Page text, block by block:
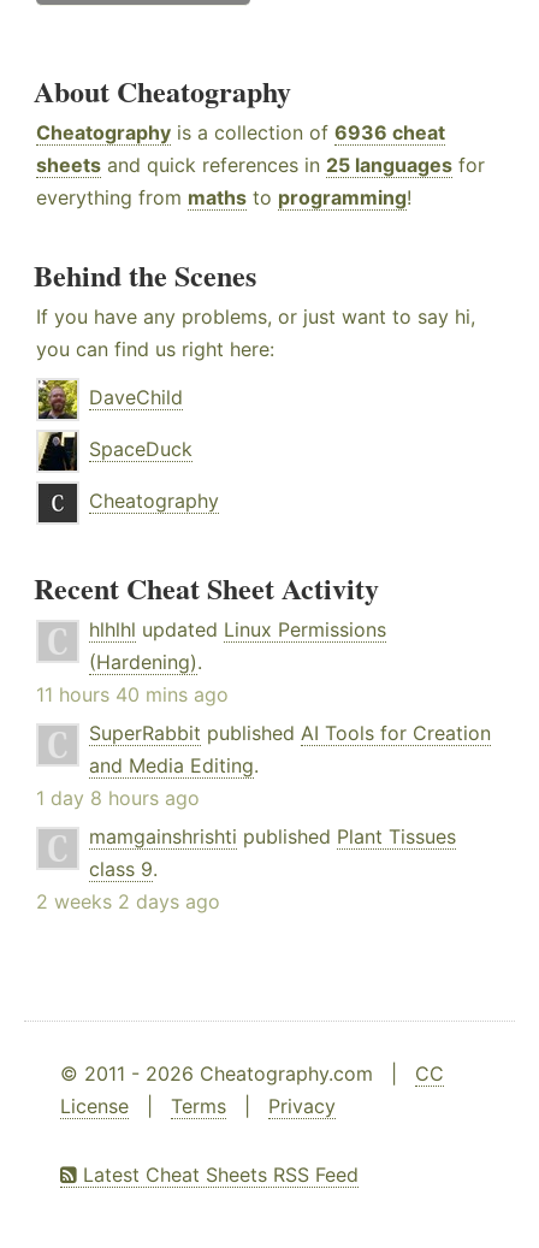
About Cheatography
Cheatography is a collection of 6936 cheat
sheets and quick references in 25 languages for
everything from maths to programming!
Behind the Scenes
If you have any problems, or just want to say hi,
you can find us right here:
DaveChild
SpaceDuck
Cheatography
Recent Cheat Sheet Activity
hlhlhl updated Linux Permissions
(Hardening).
11 hours 40 mins ago
SuperRabbit published AI Tools for Creation
and Media Editing.
1 day 8 hours ago
mamgainshrishti published Plant Tissues
class 9.
2 weeks 2 days ago
© 2011 - 2026 Cheatography.com | CC
License
Terms Privacy
Latest Cheat Sheets RSS Feed